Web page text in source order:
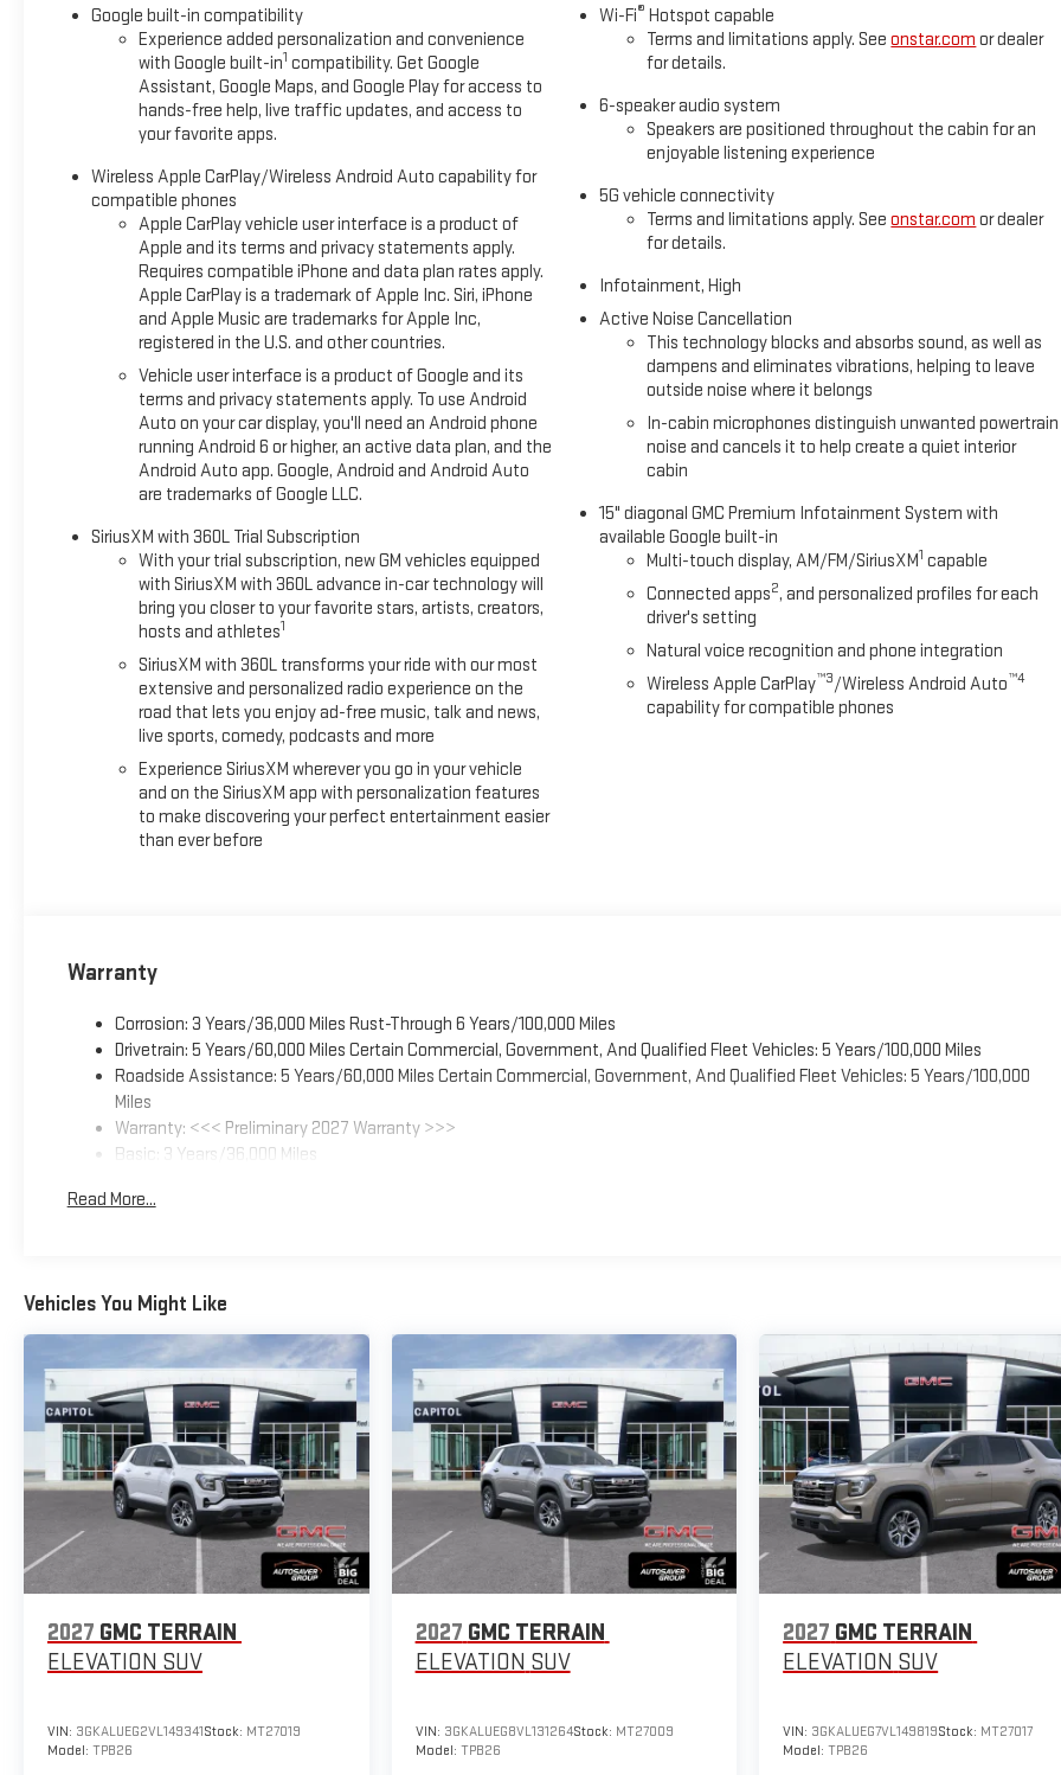
Google built-in compatibility
Experience added personalization and convenience
with Google built-in1 compatibility. Get Google
Assistant, Google Maps, and Google Play for access to
hands-free help, live traffic updates, and access to
your favorite apps.
Wireless Apple CarPlay/Wireless Android Auto capability for
compatible phones
Apple CarPlay vehicle user interface is a product of
Apple and its terms and privacy statements apply.
Requires compatible iPhone and data plan rates apply.
Apple CarPlay is a trademark of Apple Inc. Siri, iPhone
and Apple Music are trademarks for Apple Inc,
registered in the U.S. and other countries.
Vehicle user interface is a product of Google and its
terms and privacy statements apply. To use Android
Auto on your car display, you'll need an Android phone
running Android 6 or higher, an active data plan, and the
Android Auto app. Google, Android and Android Auto
are trademarks of Google LLC.
SiriusXM with 360L Trial Subscription
With your trial subscription, new GM vehicles equipped
with SiriusXM with 360L advance in-car technology will
bring you closer to your favorite stars, artists, creators,
hosts and athletes1
SiriusXM with 360L transforms your ride with our most
extensive and personalized radio experience on the
road that lets you enjoy ad-free music, talk and news,
live sports, comedy, podcasts and more
Experience SiriusXM wherever you go in your vehicle
and on the SiriusXM app with personalization features
to make discovering your perfect entertainment easier
than ever before
Wi-Fi® Hotspot capable
Terms and limitations apply. Seeonstar.com or dealer
for details.
6-speaker audio system
Speakers are positioned throughout the cabin for an
enjoyable listening experience
5G vehicle connectivity
Terms and limitations apply. Seeonstar.com or dealer
for details.
Infotainment, High
Active Noise Cancellation
This technology blocks and absorbs sound, as well as
dampens and eliminates vibrations, helping to leave
outside noise where it belongs
In-cabin microphones distinguish unwanted powertrain
noise and cancels it to help create a quiet interior
cabin
15" diagonal GMC Premium Infotainment System with
available Google built-in
Multi-touch display, AM/FM/SiriusXM1 capable
Connected apps2, and personalized profiles for each
driver's setting
Natural voice recognition and phone integration
Wireless Apple CarPlay™3/Wireless Android Auto™4
capability for compatible phones
Warranty
Corrosion: 3 Years/36,000 Miles Rust-Through 6 Years/100,000 Miles
Drivetrain: 5 Years/60,000 Miles Certain Commercial, Government, And Qualified Fleet Vehicles: 5 Years/100,000 Miles
Roadside Assistance: 5 Years/60,000 Miles Certain Commercial, Government, And Qualified Fleet Vehicles: 5 Years/100,000
Miles
Warranty: <<< Preliminary 2027 Warranty >>>
Basic: 3 Years/36,000 Miles
Read More...
Vehicles You Might Like
2027 GMC TERRAIN
ELEVATION SUV
VIN: 3GKALUEG2VL149341Stock: MT27019
Model: TPB26
2027 GMC TERRAIN
ELEVATION SUV
VIN: 3GKALUEG8VL131264Stock: MT27009
Model: TPB26
2027 GMC TERRAIN
ELEVATION SUV
VIN: 3GKALUEG7VL149819Stock: MT27017
Model:TPB26